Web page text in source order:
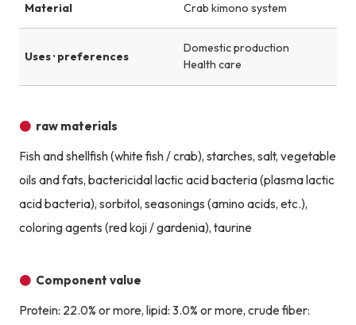
Material Crab kimono system
Uses · preferences
Domestic production
Health care
raw materials
Fish and shellfish (white fish / crab), starches, salt, vegetable
oils and fats, bactericidal lactic acid bacteria (plasma lactic
acid bacteria), sorbitol, seasonings (amino acids, etc.),
coloring agents (red koji / gardenia), taurine
Component value
Protein: 22.0% or more, lipid: 3.0% or more, crude fiber: